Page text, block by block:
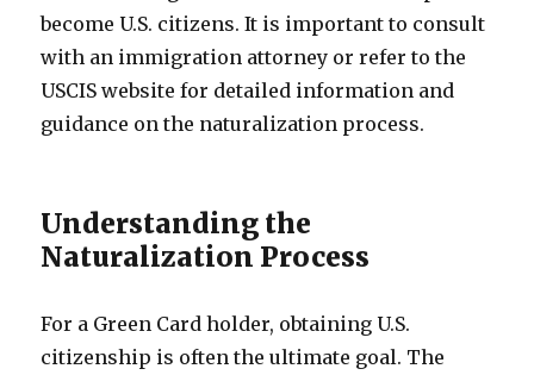
become U.S. citizens. It is important to consult
with an immigration attorney or refer to the
USCIS website for detailed information and
guidance on the naturalization process.
Understanding the
Naturalization Process
For a Green Card holder, obtaining U.S.
citizenship is often the ultimate goal. The